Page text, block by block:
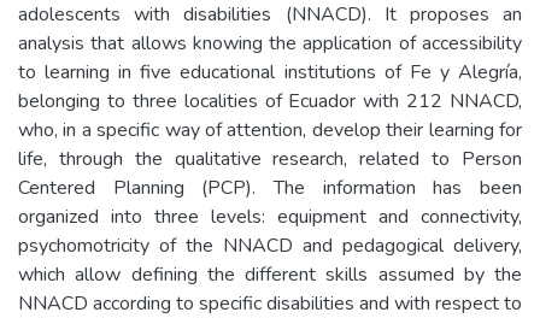
adolescents with disabilities (NNACD). It proposes an
analysis that allows knowing the application of accessibility
to learning in five educational institutions of Fe y Alegría,
belonging to three localities of Ecuador with 212 NNACD,
who, in a specific way of attention, develop their learning for
life, through the qualitative research, related to Person
Centered Planning (PCP). The information has been
organized into three levels: equipment and connectivity,
psychomotricity of the NNACD and pedagogical delivery,
which allow defining the different skills assumed by the
NNACD according to specific disabilities and with respect to